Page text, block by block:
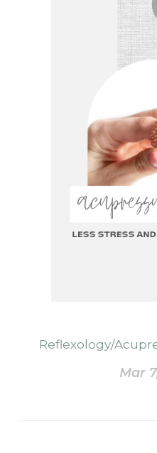
Reflexology/
Mar